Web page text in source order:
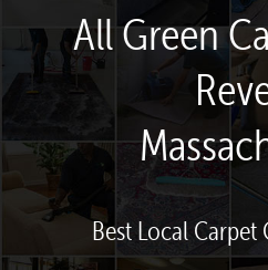
All Green
Best Local Carpet